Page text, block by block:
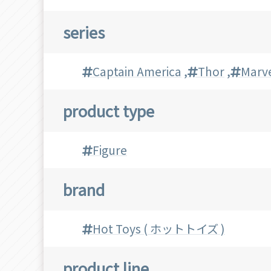
series
Captain America , Thor,
product type
Figure
brand
Hot Toys ( ホットトイズ )